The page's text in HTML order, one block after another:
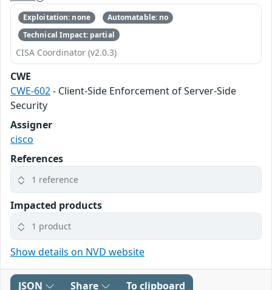
Exploitation: none
Automatable: no
Technical Impact: partial
CISA Coordinator (v2.0.3)
CWE
CWE-602- Client-Side Enforcement of Server-Side
Security
Assigner
cisco
References
1 reference
Impacted products
1 product
Show details on NVD website
JSON Share To clipboard